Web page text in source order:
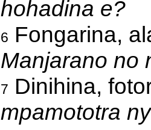
hohadina e?
6 Fongarina,
Manjarano no
7 Dinihina,
mpamototra